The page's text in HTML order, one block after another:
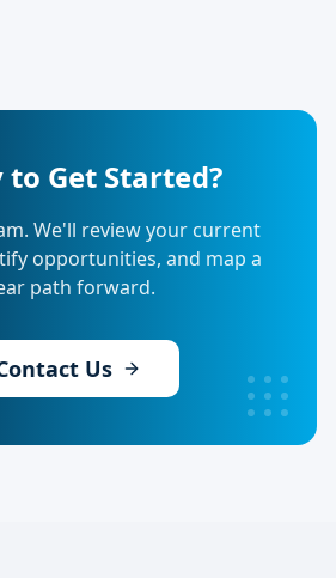
to Get Started?
We'll review your current
opportunities, and map a
path forward.
Us